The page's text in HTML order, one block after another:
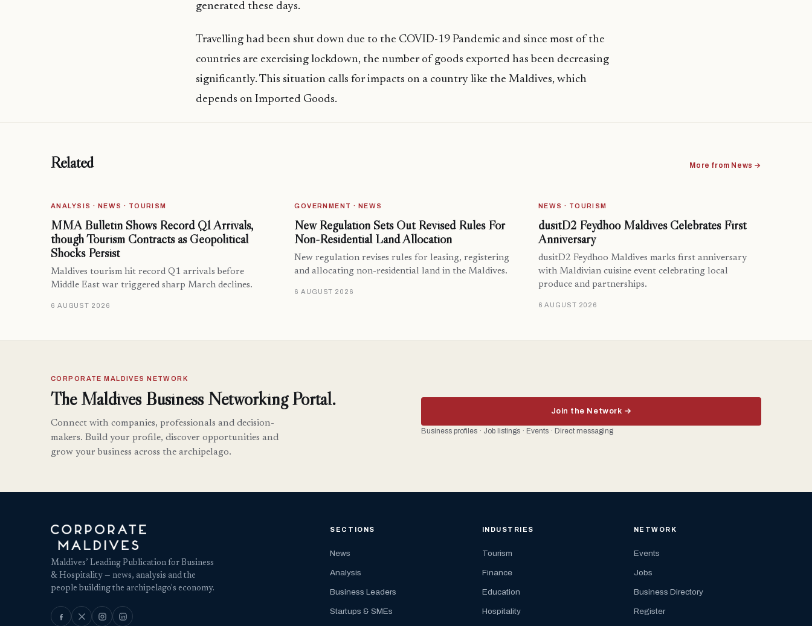
generated these days.
Travelling had been shut down due to the COVID-19 Pandemic and since most of the
countries are exercising lockdown, the number of goods exported has been decreasing
significantly. This situation calls for impacts on a country like the Maldives, which
depends on Imported Goods.
Related More from News →
ANALYSIS · NEWS · TOURISM
MMA Bulletin Shows Record Q1 Arrivals,
though Tourism Contracts as Geopolitical
Shocks Persist
Maldives tourism hit record Q1 arrivals before
Middle East war triggered sharp March declines.
6 AUGUST 2026
GOVERNMENT · NEWS
New Regulation Sets Out Revised Rules For
Non-Residential Land Allocation
New regulation revises rules for leasing, registering
and allocating non-residential land in the Maldives.
6 AUGUST 2026
NEWS · TOURISM
dusitD2 Feydhoo Maldives Celebrates First
Anniversary
dusitD2 Feydhoo Maldives marks first anniversary
with Maldivian cuisine event celebrating local
produce and partnerships.
6 AUGUST 2026
CORPORATE MALDIVES NETWORK
The Maldives Business Networking Portal.
Connect with companies, professionals and decision-
makers. Build your profile, discover opportunities and
grow your business across the archipelago.
Join the Network →
Business profiles · Job listings · Events · Direct messaging
Maldives’ Leading Publication for Business
& Hospitality — news, analysis and the
people building the archipelago's economy.
SECTIONS
News
Analysis
Business Leaders
Startups & SMEs
INDUSTRIES
Tourism
Finance
Education
Hospitality
NETWORK
Events
Jobs
Business Directory
Register